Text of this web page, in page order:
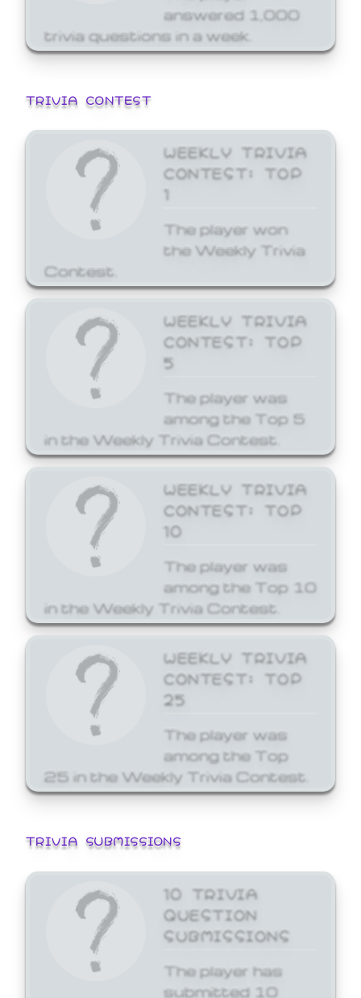
answered 1,000
trivia questions in a week.
TRIVIA CONTEST
WEEKLY TRIVIA
CONTEST: TOP
1
The player won
the Weekly Trivia
Contest.
WEEKLY TRIVIA
CONTEST: TOP
5
The player was
among the Top 5
in the Weekly Trivia Contest.
WEEKLY TRIVIA
CONTEST: TOP
10
The player was
among the Top 10
in the Weekly Trivia Contest.
WEEKLY TRIVIA
CONTEST: TOP
25
The player was
among the Top
25 in the Weekly Trivia Contest.
TRIVIA SUBMISSIONS
10 TRIVIA
QUESTION
SUBMISSIONS
The player has
submitted 10